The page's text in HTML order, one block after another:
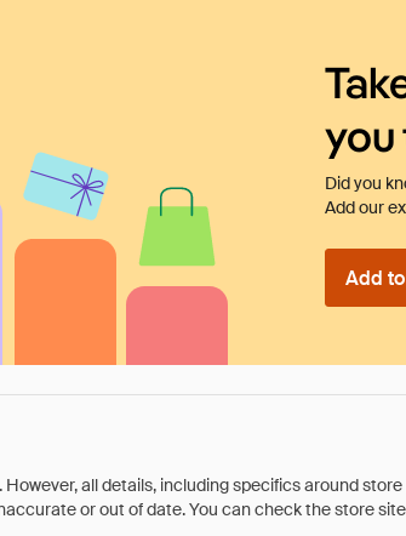
Did you
Add our
Add
all details, including specifics around
or out of date. You can check the store